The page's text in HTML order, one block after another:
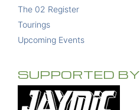
The 02 Register
Tourings
Upcoming Events
SUPPORTED BY